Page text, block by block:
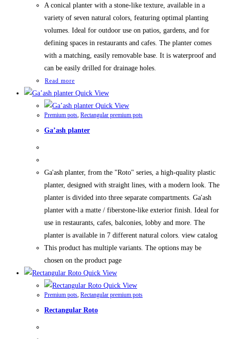
A conical planter with a stone-like texture, available in a
variety of seven natural colors, featuring optimal planting
volumes. Ideal for outdoor use on patios, gardens, and for
defining spaces in restaurants and cafes. The planter comes
with a matching, easily removable base. It is waterproof and
can be easily drilled for drainage holes.
Read more
Quick View
Quick View
Premium pots, Rectangular premium pots
Ga’ash planter
Ga'ash planter, from the "Roto" series, a high-quality plastic
planter, designed with straight lines, with a modern look. The
planter is divided into three separate compartments. Ga'ash
planter with a matte / fiberstone-like exterior finish. Ideal for
use in restaurants, cafes, balconies, lobby and more. The
planter is available in 7 different natural colors. view catalog
This product has multiple variants. The options may be
chosen on the product page
Quick View
Quick View
Premium pots, Rectangular premium pots
Rectangular Roto